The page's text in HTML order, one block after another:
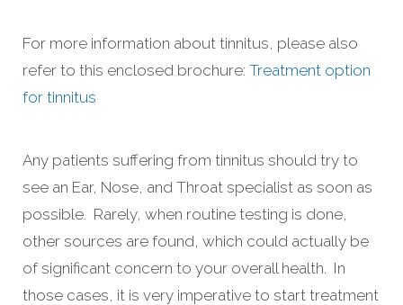
For more information about tinnitus, please also
refer to this enclosed brochure: Treatment option
for tinnitus
Any patients suffering from tinnitus should try to
see an Ear, Nose, and Throat specialist as soon as
possible. Rarely, when routine testing is done,
other sources are found, which could actually be
of significant concern to your overall health. In
those cases, it is very imperative to start treatment